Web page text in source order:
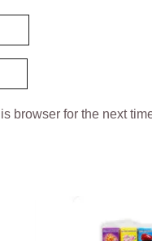
browser for the next